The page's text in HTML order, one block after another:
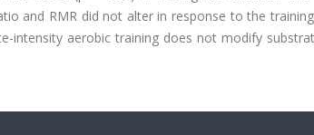
and RMR did not alter in response to the
intensity aerobic training does not modify